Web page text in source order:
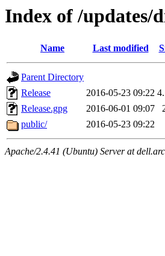
Index of /updates/
Name Last modified
Parent Directory
Release
2016-05-23 09:22
Release.gpg
2016-06-01 09:07
public/
2016-05-23 09:22
Apache/2.4.41 (Ubuntu) Server at